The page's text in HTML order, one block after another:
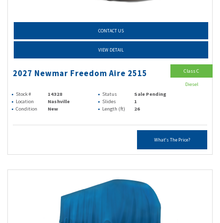
CONTACT US
VIEW DETAIL
2027 Newmar Freedom Aire 2515
Stock # 14328 Status
Sale Pending
Location
Nashville Slides
1
Condition
New Length (ft) 26
What's The Price?
Class C
Diesel